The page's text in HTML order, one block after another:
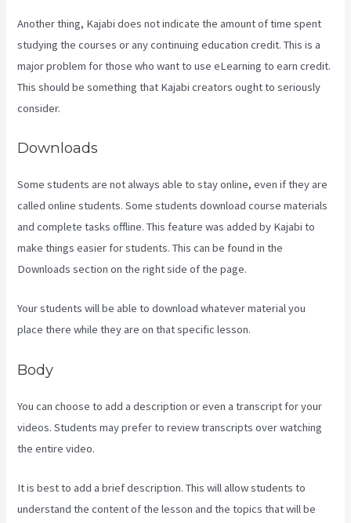
Another thing, Kajabi does not indicate the amount of time spent
studying the courses or any continuing education credit. This is a
major problem for those who want to use eLearning to earn credit.
This should be something that Kajabi creators ought to seriously
consider.
Downloads
Some students are not always able to stay online, even if they are
called online students. Some students download course materials
and complete tasks offline. This feature was added by Kajabi to
make things easier for students. This can be found in the
Downloads section on the right side of the page.
Your students will be able to download whatever material you
place there while they are on that specific lesson.
Body
You can choose to add a description or even a transcript for your
videos. Students may prefer to review transcripts over watching
the entire video.
It is best to add a brief description. This will allow students to
understand the content of the lesson and the topics that will be